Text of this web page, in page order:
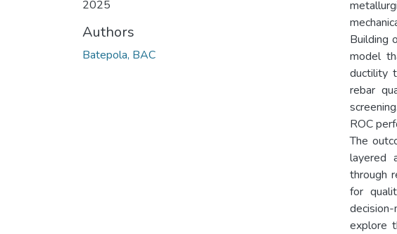
2025
Authors
Batepola, BAC
Building
model
ductility
rebar
ROC
The
layered
through
for
explore